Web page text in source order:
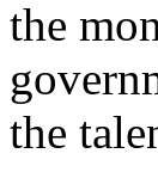
the
the